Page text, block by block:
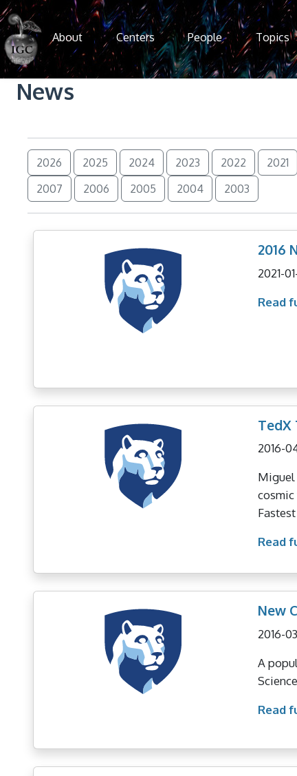
Skip to main content
About Centers People Topics
News
2026 2025 2024 2023 2022 2021
2007
2006 2005 2004 2003
2016
2021-
Read
TedX
2016-
Miguel
cosmic
Read
New
2016-
A
Read